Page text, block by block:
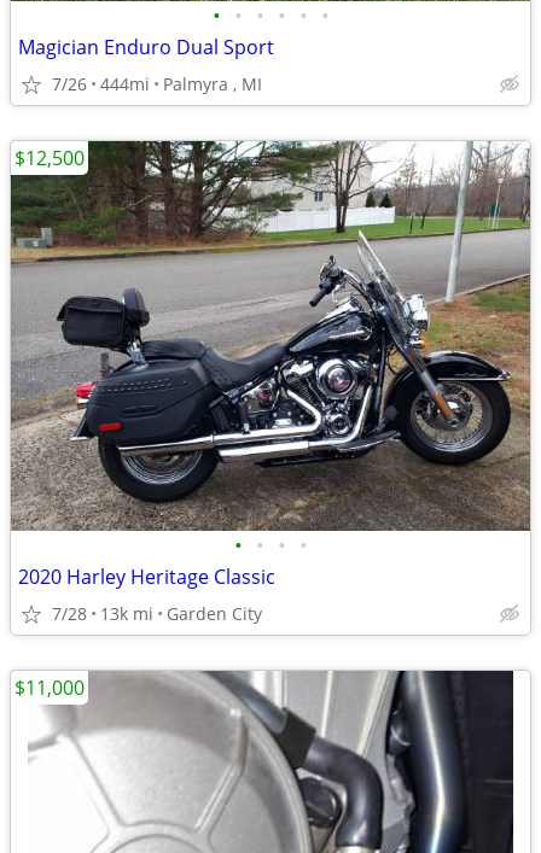
• • • • • •
Magician Enduro Dual Sport
7/26 444mi Palmyra , MI
• • • •
2020 Harley Heritage Classic
7/28 13k mi Garden City
$12,500
$11,000